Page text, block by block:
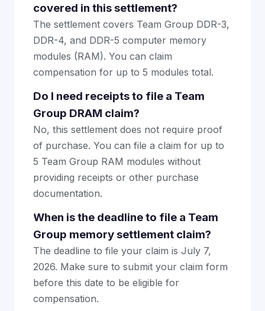
covered in this settlement?
The settlement covers Team Group DDR-3,
DDR-4, and DDR-5 computer memory
modules (RAM). You can claim
compensation for up to 5 modules total.
Do I need receipts to file a Team
Group DRAM claim?
No, this settlement does not require proof
of purchase. You can file a claim for up to
5 Team Group RAM modules without
providing receipts or other purchase
documentation.
When is the deadline to file a Team
Group memory settlement claim?
The deadline to file your claim is July 7,
2026. Make sure to submit your claim form
before this date to be eligible for
compensation.